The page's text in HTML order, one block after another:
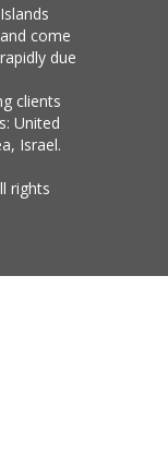
come
due
clients
United
Israel.
rights